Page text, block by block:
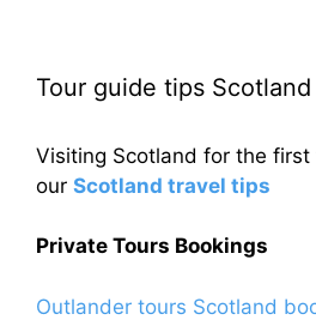
Tour guide tips Scotland
Visiting Scotland for the first
our Scotland travel tips
Private Tours Bookings
Outlander tours Scotland